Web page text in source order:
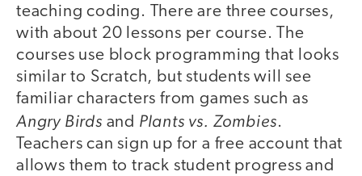
teaching coding. There are three courses,
with about 20 lessons per course. The
courses use block programming that looks
similar to Scratch, but students will see
familiar characters from games such as
Angry Birds and Plants vs. Zombies.
Teachers can sign up for a free account that
allows them to track student progress and